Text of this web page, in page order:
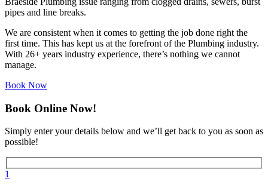
pipes and line breaks.
We are consistent when it comes to getting the job done right the
first time. This has kept us at the forefront of the Plumbing industry.
With 26+ years industry experience, there’s nothing we cannot
manage.
Book Now
Book Online Now!
Simply enter your details below and we’ll get back to you as soon as
possible!
1